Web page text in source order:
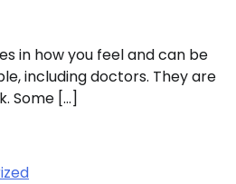
in how you feel and can be
including doctors. They are
Some […]